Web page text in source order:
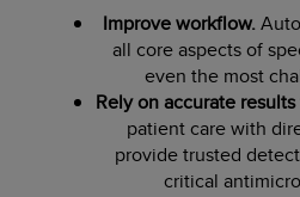
Improve workflow.
all core aspects of
even the most
Rely on accurate
patient care with
provide trusted
critical